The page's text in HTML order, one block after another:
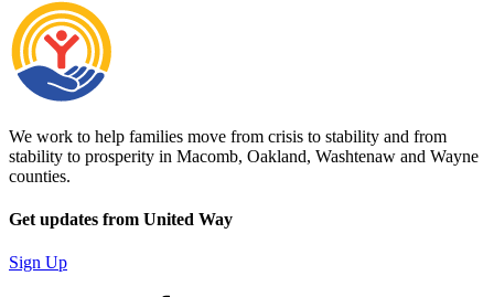
We work to help families move from crisis to stability and from
stability to prosperity in Macomb, Oakland, Washtenaw and Wayne
counties.
Get updates from United Way
Sign Up